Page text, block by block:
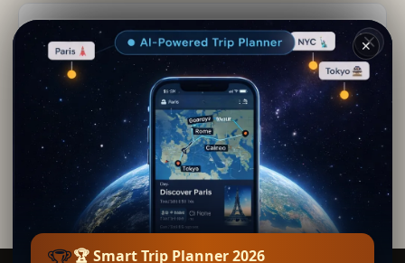
What is the historical significance of the Ansanto
valley to ancient peoples?
﹢
What can I actually see when visiting the Valley of
Ansanto?
﹢
Where is the Valley of Ansanto located and how
do I get there?
﹢
✕
🏆 Smart Trip Planner 2026